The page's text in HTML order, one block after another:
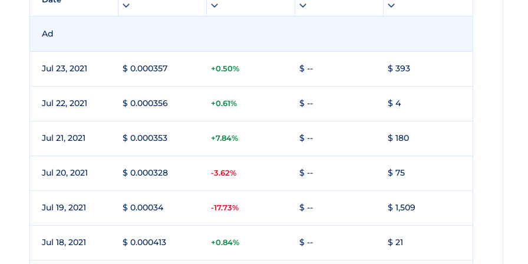
Ad
Jul 23, 2021 $ 0.000357 +0.50% $ -- $ 393
Jul 22, 2021 $ 0.000356 +0.61% $ -- $ 4
Jul 21, 2021 $ 0.000353 +7.84% $ -- $ 180
Jul 20, 2021 $ 0.000328 -3.62% $ -- $ 75
Jul 19, 2021 $ 0.00034 -17.73% $ -- $ 1,509
Jul 18, 2021 $ 0.000413 +0.84% $ -- $ 21